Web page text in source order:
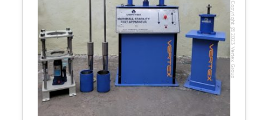
Copyright @2023 Vertex Group